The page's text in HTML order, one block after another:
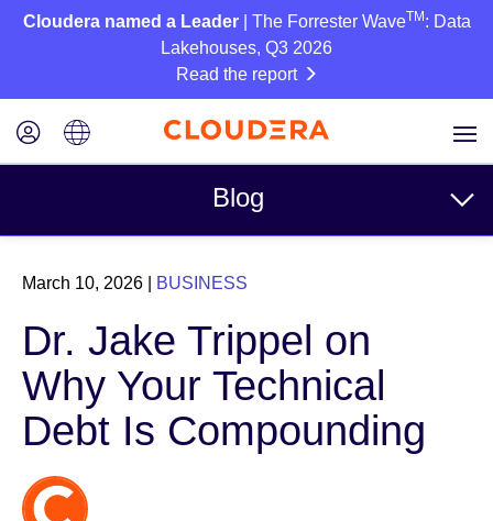
Cloudera named a Leader| The Forrester WaveTM : Data
Lakehouses, Q3 2026
Read the report
Blog
Topics
Business
Technical
Partners
March 10, 2026 BUSINESS
Dr. Jake Trippel on
Why Your Technical
Debt Is Compounding